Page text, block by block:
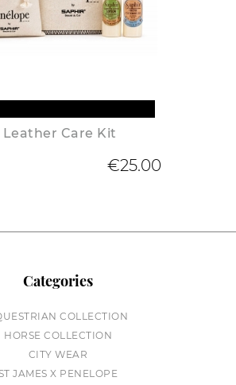
Leather Care Kit
€25.00
Categories
COLLECTION
HORSE COLLECTION
CITY WEAR
JAMES X PENELOPE